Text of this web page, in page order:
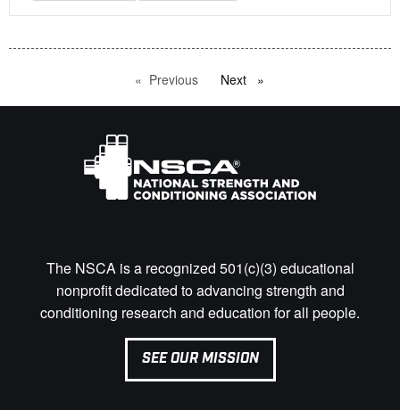
Previous pageNext page
The NSCA is a recognized 501(c)(3) educational
nonprofit dedicated to advancing strength and
conditioning research and education for all people.
SEE OUR MISSION